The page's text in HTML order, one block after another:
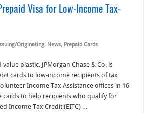
Visa for Low-Income Tax-
Originating, News, Prepaid Cards
plastic, JPMorgan Chase & Co. is
cards to low-income recipients of tax
Income Tax Assistance offices in 16
cards to help recipients who qualify for
Income Tax Credit (EITC) …